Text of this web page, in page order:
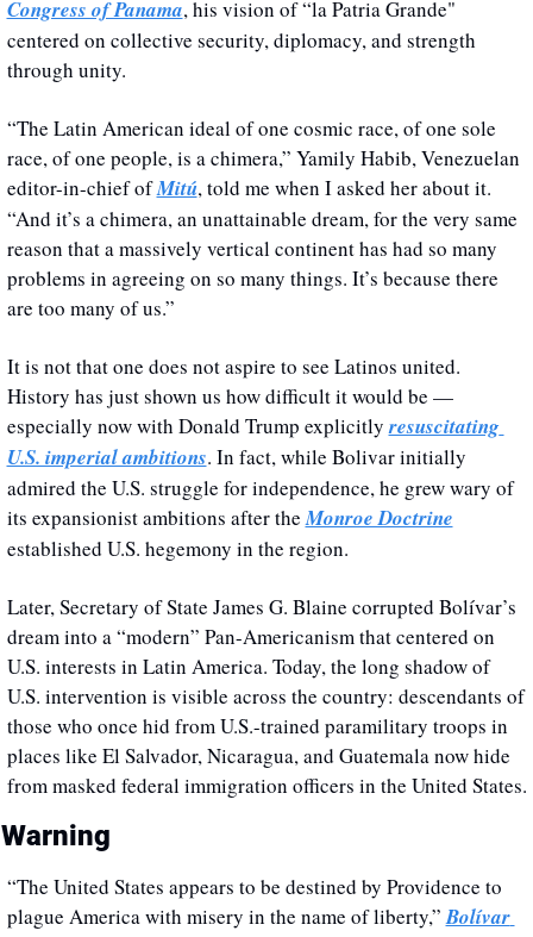
Congress of Panama, his vision of “la Patria Grande"
centered on collective security, diplomacy, and strength
through unity.
“The Latin American ideal of one cosmic race, of one sole
race, of one people, is a chimera,” Yamily Habib, Venezuelan
editor-in-chief of Mitú, told me when I asked her about it.
“And it’s a chimera, an unattainable dream, for the very same
reason that a massively vertical continent has had so many
problems in agreeing on so many things. It’s because there
are too many of us.”
It is not that one does not aspire to see Latinos united.
History has just shown us how difficult it would be —
especially now with Donald Trump explicitly resuscitating
U.S. imperial ambitions. In fact, while Bolivar initially
admired the U.S. struggle for independence, he grew wary of
its expansionist ambitions after the Monroe Doctrine
established U.S. hegemony in the region.
Later, Secretary of State James G. Blaine corrupted Bolívar’s
dream into a “modern” Pan-Americanism that centered on
U.S. interests in Latin America. Today, the long shadow of
U.S. intervention is visible across the country: descendants of
those who once hid from U.S.-trained paramilitary troops in
places like El Salvador, Nicaragua, and Guatemala now hide
from masked federal immigration officers in the United States.
“The United States appears to be destined by Providence to
plague America with misery in the name of liberty,” Bolívar